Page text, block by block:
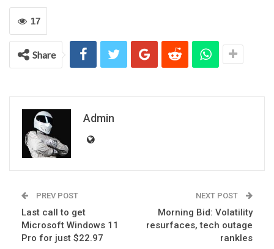
17
Share
Admin
PREV POST
Last call to get
Microsoft Windows 11
Pro for just $22.97
NEXT POST
Morning Bid: Volatility
resurfaces, tech outage
rankles